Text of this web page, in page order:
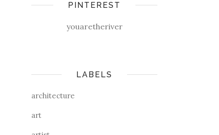
PINTEREST
youaretheriver
LABELS
architecture
art